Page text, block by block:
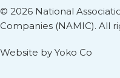
© 2026 National
Companies (NAMIC). All
Website by Yoko Co